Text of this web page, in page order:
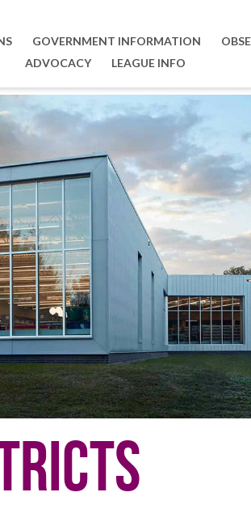
GOVERNMENT INFORMATION
ADVOCACY
LEAGUE INFO